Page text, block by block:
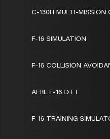
C-130H MULTI-MISSION
F-16 SIMULATION
F-16 COLLISION
AFRL F-16 DTT
F-16 TRAINING